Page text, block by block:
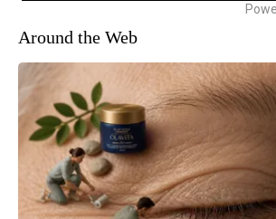
Around the Web